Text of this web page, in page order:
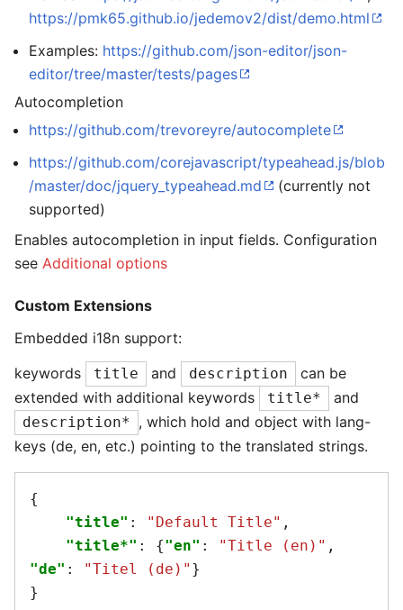
https://pmk65.github.io/jedemov2/dist/demo.html
Examples: https://github.com/json-editor/json-
editor/tree/master/tests/pages
Autocompletion
https://github.com/trevoreyre/autocomplete
https://github.com/corejavascript/typeahead.js/blob
/master/doc/jquery_typeahead.md
(currently not
supported)
Enables autocompletion in input fields. Configuration
see Additional options
Custom Extensions
Embedded i18n support:
keywords
title and description
can be
extended with additional keywords
title* and
description* , which hold and object with lang-
keys (de, en, etc.) pointing to the translated strings.
{
"title" : "Default Title" ,
"title*" : {"en" : "Title (en)" ,
"de" : "Titel (de)" }
}